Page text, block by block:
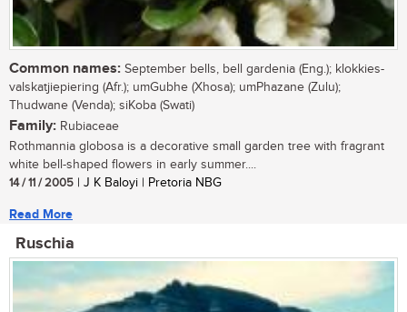
Common names: September bells, bell gardenia (Eng.); klokkies-
valskatjiepiering (Afr.); umGubhe (Xhosa); umPhazane (Zulu);
Thudwane (Venda); siKoba (Swati)
Family: Rubiaceae
Rothmannia globosa is a decorative small garden tree with fragrant
white bell-shaped flowers in early summer....
14 / 11 / 2005 | J K Baloyi | Pretoria NBG
Read More
Ruschia